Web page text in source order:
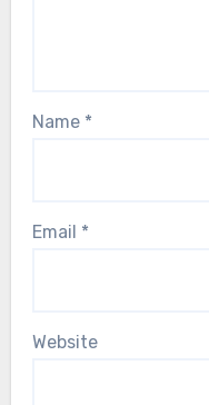
Name *
Email *
Website